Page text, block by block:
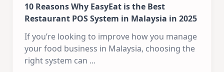
10 Reasons Why EasyEat is the Best
Restaurant POS System in Malaysia in 2025
If you’re looking to improve how you manage
your food business in Malaysia, choosing the
right system can ...